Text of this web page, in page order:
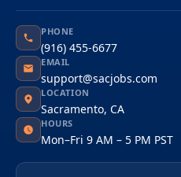
PHONE
(916) 455-6677
EMAIL
support@sacjobs.com
LOCATION
Sacramento, CA
HOURS
Mon–Fri 9 AM – 5 PM PST